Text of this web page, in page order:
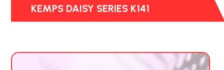
KEMPS DAISY SERIES K141